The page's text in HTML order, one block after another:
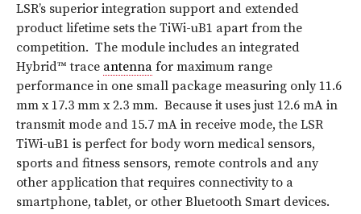
LSR’s superior integration support and extended
product lifetime sets the TiWi-uB1 apart from the
competition. The module includes an integrated
Hybrid™ trace antenna for maximum range
performance in one small package measuring only 11.6
mm x 17.3 mm x 2.3 mm. Because it uses just 12.6 mA in
transmit mode and 15.7 mA in receive mode, the LSR
TiWi-uB1 is perfect for body worn medical sensors,
sports and fitness sensors, remote controls and any
other application that requires connectivity to a
smartphone, tablet, or other Bluetooth Smart devices.